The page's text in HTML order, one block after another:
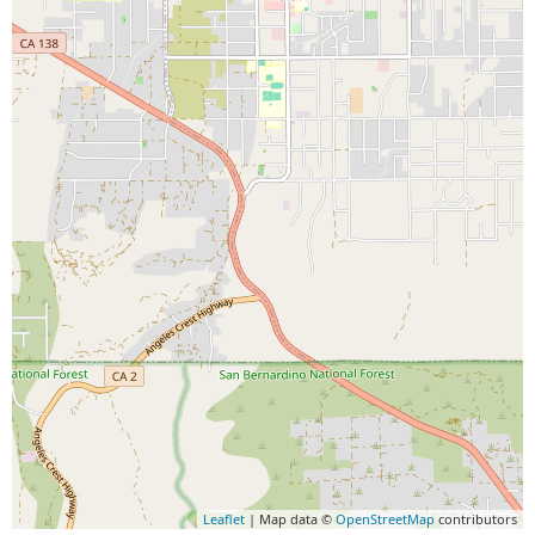
Leaflet | Map data © OpenStreetMapcontributors